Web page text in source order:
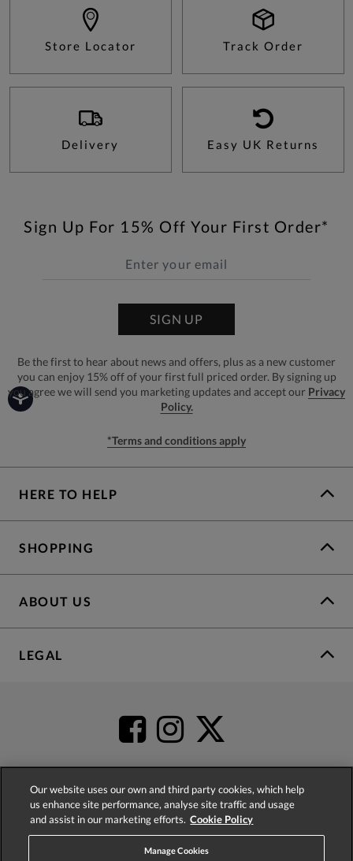
Store Locator Track Order
Delivery Easy UK Returns
Sign Up For 15% Off Your First Order*
SIGN UP
Be the first to hear about news and offers, plus as a new customer
you can enjoy 15% off of your first full priced order. By signing up
you agree we will send you marketing updates and accept our Privacy
Policy.
*Terms and conditions apply
HERE TO HELP
SHOPPING
ABOUT US
LEGAL
4.2based on52,498
Our website uses our own and third party cookies, which help
us enhance site performance, analyse site traffic and usage
and assist in our marketing efforts. Cookie Policy
Manage Cookies